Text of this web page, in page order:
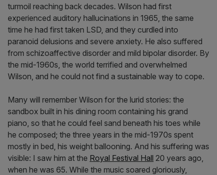
turmoil reaching back decades. Wilson had first
experienced auditory hallucinations in 1965, the same
time he had first taken LSD, and they curdled into
paranoid delusions and severe anxiety. He also suffered
from schizoaffective disorder and mild bipolar disorder. By
the mid-1960s, the world terrified and overwhelmed
Wilson, and he could not find a sustainable way to cope.
Many will remember Wilson for the lurid stories: the
sandbox built in his dining room containing his grand
piano, so that he could feel sand beneath his toes while
he composed; the three years in the mid-1970s spent
mostly in bed, his weight ballooning. And his suffering was
visible: I saw him at the Royal Festival Hall 20 years ago,
when he was 65. While the music soared gloriously,